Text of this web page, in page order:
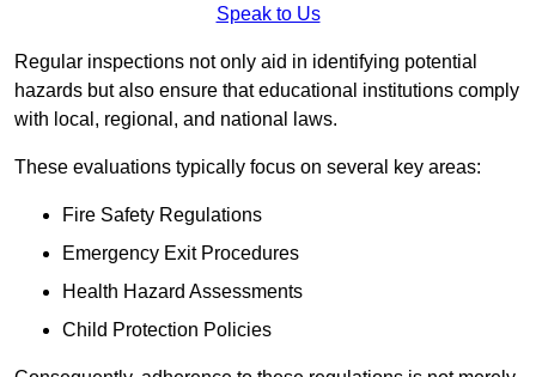
Speak to Us
Regular inspections not only aid in identifying potential
hazards but also ensure that educational institutions comply
with local, regional, and national laws.
These evaluations typically focus on several key areas:
Fire Safety Regulations
Emergency Exit Procedures
Health Hazard Assessments
Child Protection Policies